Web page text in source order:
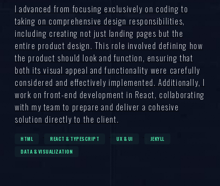
I advanced from focusing exclusively on coding to
taking on comprehensive design responsibilities,
including creating not just landing pages but the
entire product design. This role involved defining how
the product should look and function, ensuring that
both its visual appeal and functionality were carefully
considered and effectively implemented. Additionally, I
work on front-end development in React, collaborating
with my team to prepare and deliver a cohesive
solution directly to the client.
HTML REACT & TYPESCRIPT UX & UI
JEKYLL
DATA & VISUALIZATION